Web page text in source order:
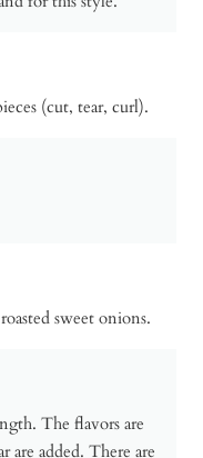
(cut, tear, curl).
sweet onions.
The flavors are
are added. There are